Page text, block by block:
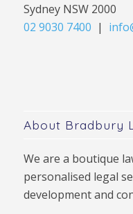
Sydney NSW 2000
02 9030 7400 |
About Bradbury
We are a boutique
personalised legal
development and